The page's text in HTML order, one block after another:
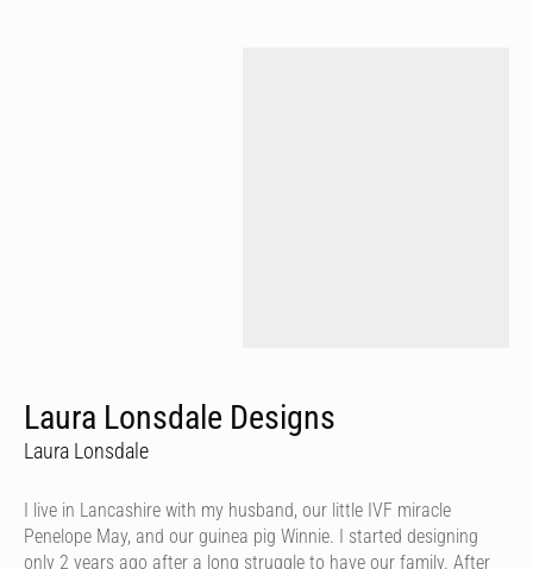
Laura Lonsdale Designs
Laura Lonsdale
I live in Lancashire with my husband, our little IVF miracle
Penelope May, and our guinea pig Winnie. I started designing
only 2 years ago after a long struggle to have our family. After